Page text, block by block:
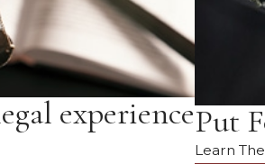
experiencePut
Learn